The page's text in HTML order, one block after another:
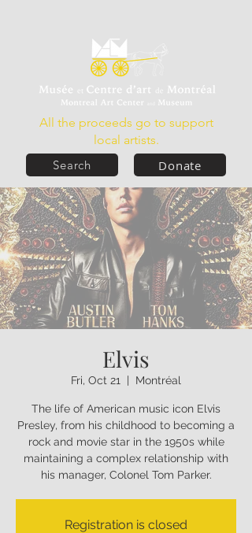
Donate
All the proceeds go to support
local artists.
Search
Elvis
Fri, Oct 21 Montréal
The life of American music icon Elvis
Presley, from his childhood to becoming a
rock and movie star in the 1950s while
maintaining a complex relationship with
his manager, Colonel Tom Parker.
Registration is closed